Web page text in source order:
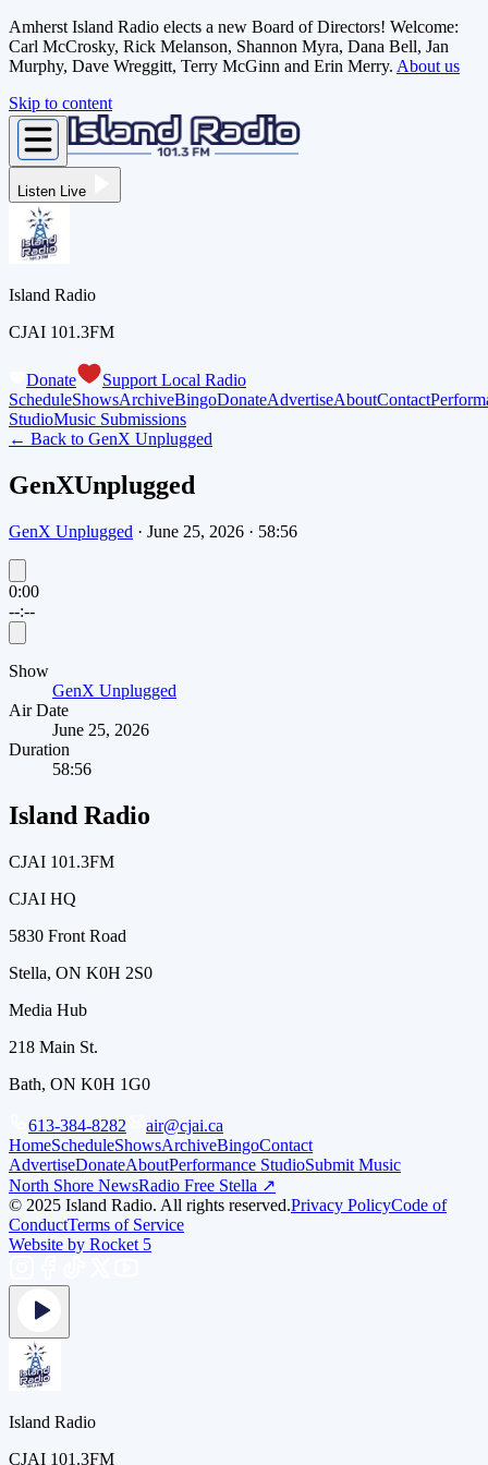
Amherst Island Radio elects a new Board of Directors! Welcome:
Carl McCrosky, Rick Melanson, Shannon Myra, Dana Bell, Jan
Murphy, Dave Wreggitt, Terry McGinn and Erin Merry. About us
Skip to content
Listen Live
Island Radio
CJAI 101.3FM
Donate
Support Local Radio
ScheduleShowsArchiveBingoDonateAdvertiseAboutContact
StudioMusic Submissions
← Back to GenX Unplugged
GenXUnplugged
GenX Unplugged · June 25, 2026 · 58:56
0:00
--:--
Show
GenX Unplugged
Air Date
June 25, 2026
Duration
58:56
Island Radio
CJAI 101.3FM
CJAI HQ
5830 Front Road
Stella, ON K0H 2S0
Media Hub
218 Main St.
Bath, ON K0H 1G0
613-384-8282
air@cjai.ca
HomeScheduleShowsArchiveBingoContact
AdvertiseDonateAboutPerformance StudioSubmit Music
North Shore NewsRadio Free Stella ↗
© 2025 Island Radio. All rights reserved.Privacy PolicyCode of
ConductTerms of Service
Website by Rocket 5
Island Radio
CJAI 101.3FM